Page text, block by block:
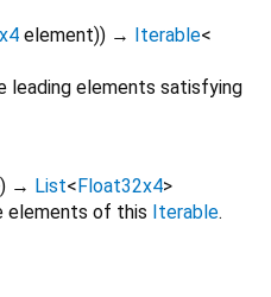
element)) → Iterable<
leading elements satisfying
→ List<Float32x4>
elements of this Iterable.